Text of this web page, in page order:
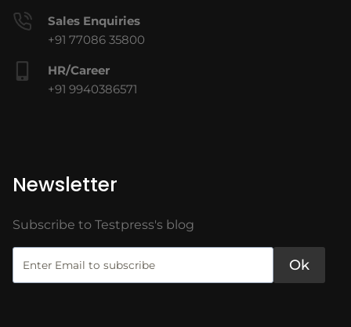
Sales Enquiries
+91 77086 35800
HR/Career
+91 9940386571
Newsletter
Subscribe to Testpress's blog
Ok